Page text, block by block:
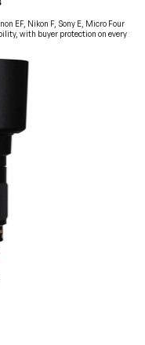
EF, Nikon F, Sony E, Micro Four
with buyer protection on every